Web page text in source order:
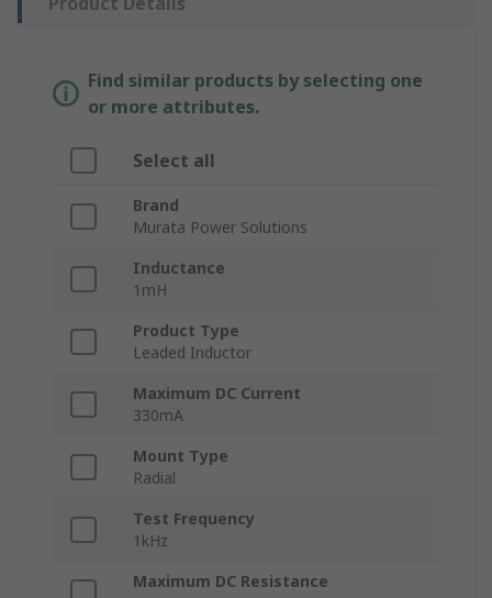
Find similar products by selecting one
or more attributes.
Select all
Brand
Murata Power Solutions
Inductance
1mH
Product Type
Leaded Inductor
Maximum DC Current
330mA
Mount Type
Radial
Test Frequency
1kHz
Maximum DC Resistance